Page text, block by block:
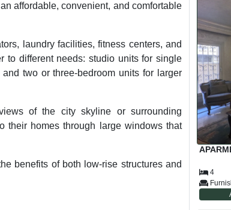
affordable, convenient, and comfortable
laundry facilities, fitness centers, and
to different needs: studio units for single
two or three-bedroom units for larger
of the city skyline or surrounding
their homes through large windows that
benefits of both low-rise structures and
4